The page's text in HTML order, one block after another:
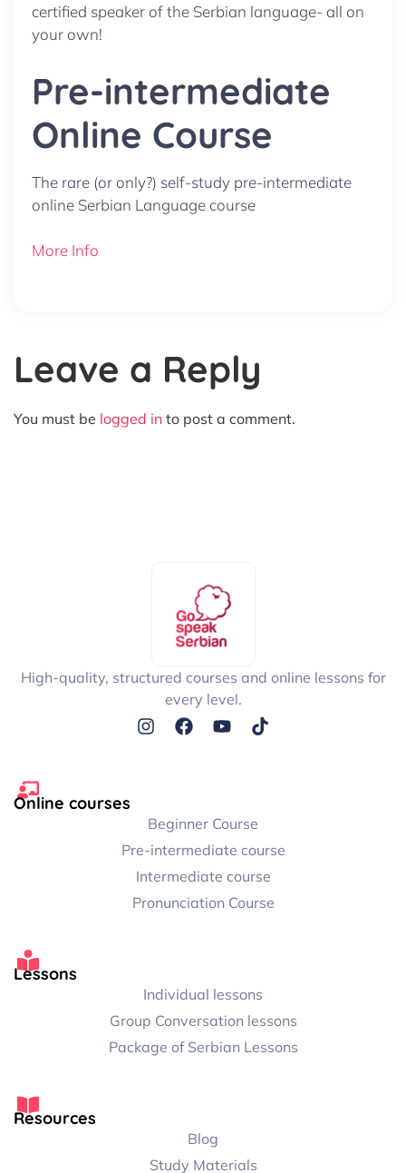
certified speaker of the Serbian language- all on
your own!
Pre-intermediate
Online Course
The rare (or only?) self-study pre-intermediate
online Serbian Language course
More Info
Leave a Reply
You must be logged in to post a comment.
High-quality, structured courses and online lessons for
every level.
Online courses
Beginner Course
Pre-intermediate course
Intermediate course
Pronunciation Course
Lessons
Individual lessons
Group Conversation lessons
Package of Serbian Lessons
Resources
Blog
Study Materials